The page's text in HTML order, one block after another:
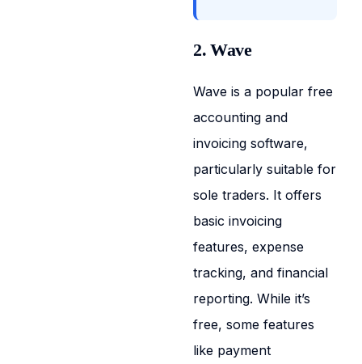
2. Wave
Wave is a popular free
accounting and
invoicing software,
particularly suitable for
sole traders. It offers
basic invoicing
features, expense
tracking, and financial
reporting. While it’s
free, some features
like payment